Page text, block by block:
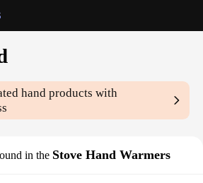
hand products with
in the Stove Hand Warmers